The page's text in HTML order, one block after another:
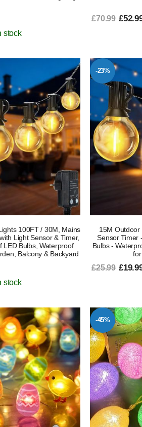
stock
£70.99
100FT / 30M, Mains
Light Sensor & Timer,
LED Bulbs, Waterproof
Balcony & Backyard
stock
-23%
15M Outdoor
Sensor Timer
Bulbs -
£25.99
-45%